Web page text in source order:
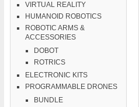
VIRTUAL REALITY
HUMANOID ROBOTICS
ROBOTIC ARMS &
ACCESSORIES
DOBOT
ROTRICS
ELECTRONIC KITS
PROGRAMMABLE DRONES
BUNDLE